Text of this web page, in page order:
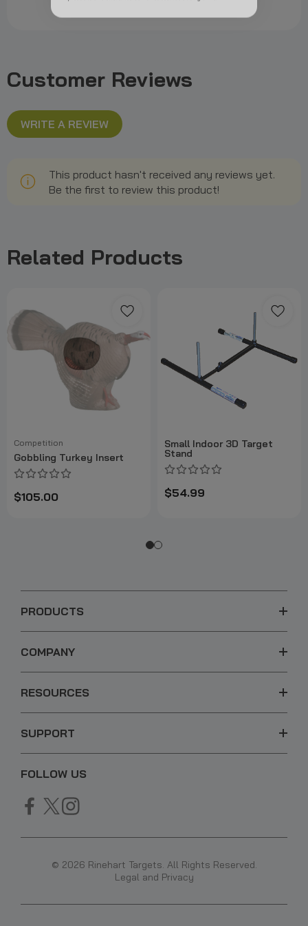
Customer Reviews
WRITE A REVIEW
This product hasn't received any reviews yet.
Be the first to review this product!
Related Products
Competition
Gobbling Turkey Insert
$105.00
Small Indoor 3D Target
Stand
$54.99
PRODUCTS
COMPANY
RESOURCES
SUPPORT
FOLLOW US
© 2026 Rinehart Targets. All Rights Reserved.
Legal and Privacy